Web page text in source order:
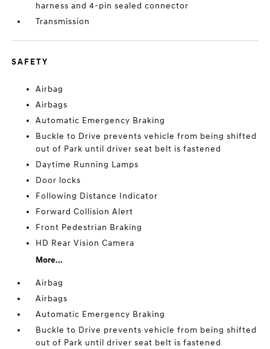
harness and 4-pin sealed connector
Transmission
SAFETY
Airbag
Airbags
Automatic Emergency Braking
Buckle to Drive prevents vehicle from being shifted
out of Park until driver seat belt is fastened
Daytime Running Lamps
Door locks
Following Distance Indicator
Forward Collision Alert
Front Pedestrian Braking
HD Rear Vision Camera
More...
Airbag
Airbags
Automatic Emergency Braking
Buckle to Drive prevents vehicle from being shifted
out of Park until driver seat belt is fastened